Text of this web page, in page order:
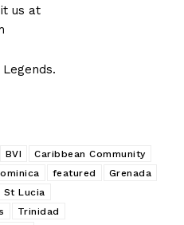
us at
BVI
Caribbean Community
featured
Grenada
St Lucia
Trinidad